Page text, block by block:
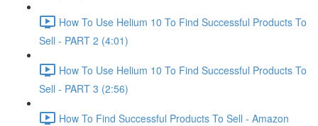
How To Use Helium 10 To Find Successful Products To
Sell - PART 2 (4:01)
How To Use Helium 10 To Find Successful Products To
Sell - PART 3 (2:56)
How To Find Successful Products To Sell - Amazon